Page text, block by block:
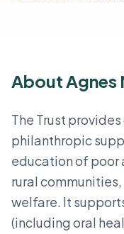
About Agnes
The Trust
philanthropic
education of poor
rural
welfare. It
(including oral